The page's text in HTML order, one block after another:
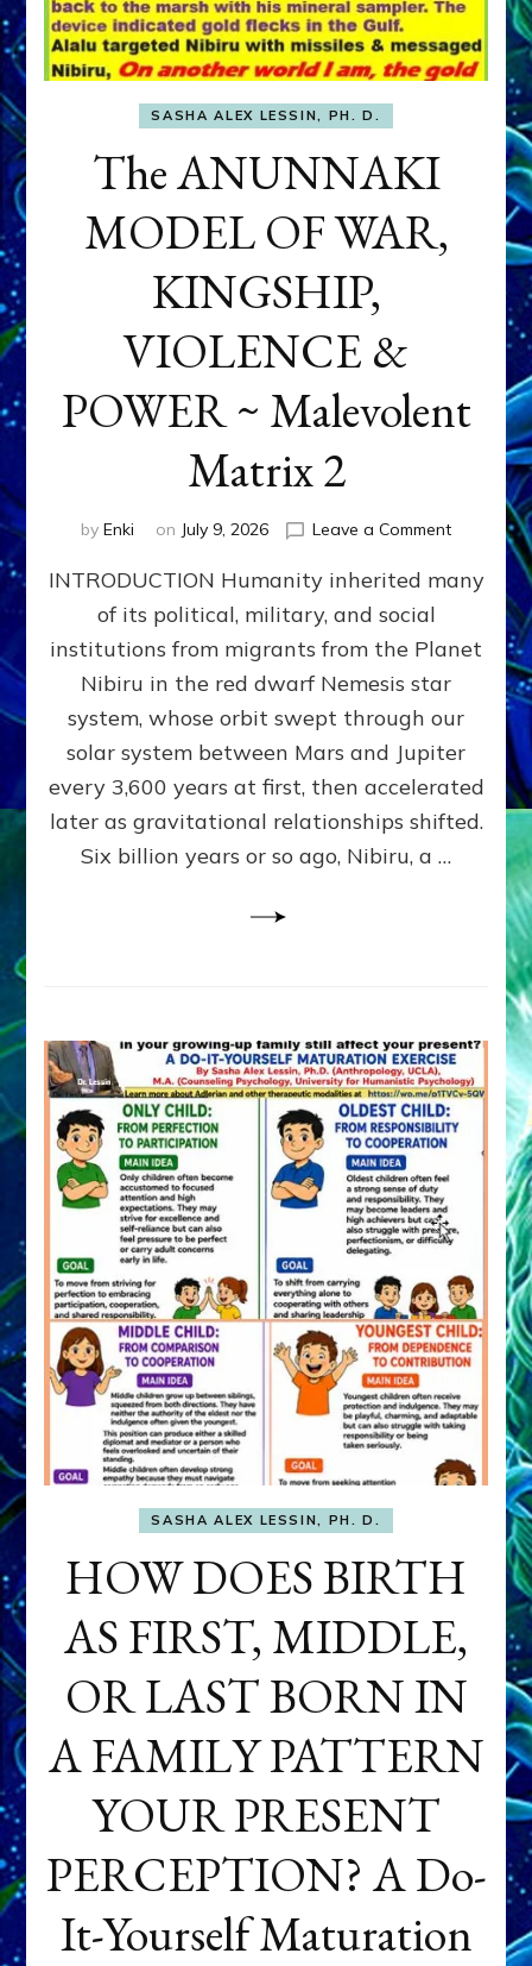
SASHA ALEX LESSIN, PH. D.
The ANUNNAKI
MODEL OF WAR,
KINGSHIP,
VIOLENCE &
POWER ~ Malevolent
Matrix 2
by Enki on July 9, 2026 Leave a Commenton
WAR,
KINGSHIP,
VIOLENCE
&
POWER
~
Matrix
INTRODUCTION Humanity inherited many
of its political, military, and social
institutions from migrants from the Planet
Nibiru in the red dwarf Nemesis star
system, whose orbit swept through our
solar system between Mars and Jupiter
every 3,600 years at first, then accelerated
later as gravitational relationships shifted.
Six billion years or so ago, Nibiru, a …
SASHA ALEX LESSIN, PH. D.
HOW DOES BIRTH
AS FIRST, MIDDLE,
OR LAST BORN IN
A FAMILY PATTERN
YOUR PRESENT
PERCEPTION? A Do-
It-Yourself Maturation